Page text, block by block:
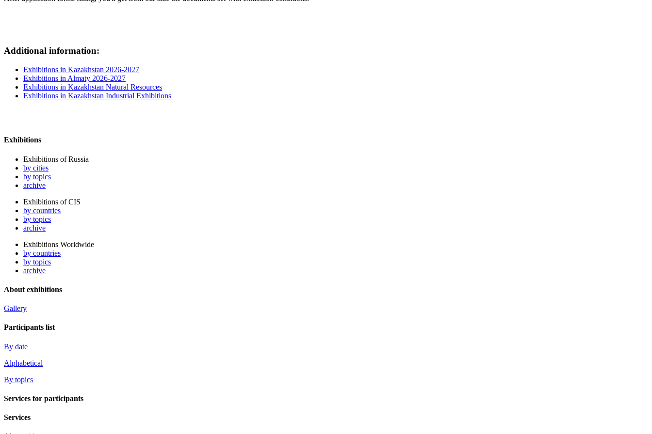
Additional information:
Exhibitions in Kazakhstan 2026-2027
Exhibitions in Almaty 2026-2027
Exhibitions in Kazakhstan Natural Resources
Exhibitions in Kazakhstan Industrial Exhibitions
Exhibitions
Exhibitions of Russia
by cities
by topics
archive
Exhibitions of CIS
by countries
by topics
archive
Exhibitions Worldwide
by countries
by topics
archive
About exhibitions
Gallery
Participants list
By date
Alphabetical
By topics
Services for participants
Services